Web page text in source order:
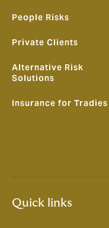
People Risks
Private Clients
Alternative Risk
Solutions
Insurance for Tradies
Quick links